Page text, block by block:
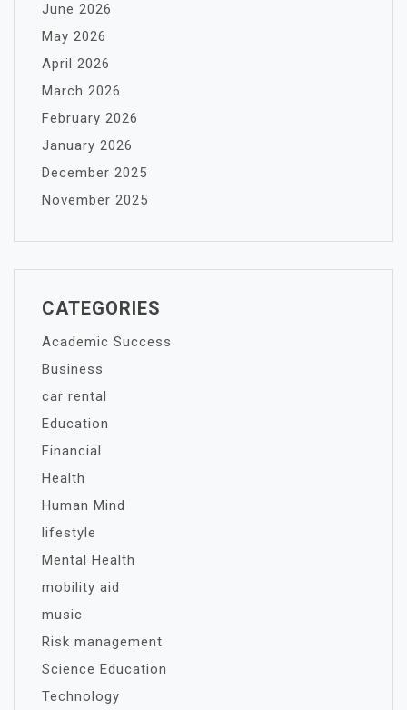
June 2026
May 2026
April 2026
March 2026
February 2026
January 2026
December 2025
November 2025
CATEGORIES
Academic Success
Business
car rental
Education
Financial
Health
Human Mind
lifestyle
Mental Health
mobility aid
music
Risk management
Science Education
Technology